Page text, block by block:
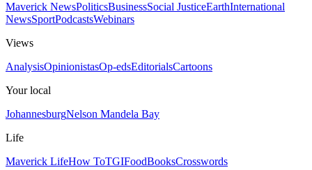
Maverick NewsPoliticsBusinessSocial JusticeEarthInternational
NewsSportPodcastsWebinars
Views
AnalysisOpinionistasOp-edsEditorialsCartoons
Your local
JohannesburgNelson Mandela Bay
Life
Maverick LifeHow ToTGIFoodBooksCrosswords